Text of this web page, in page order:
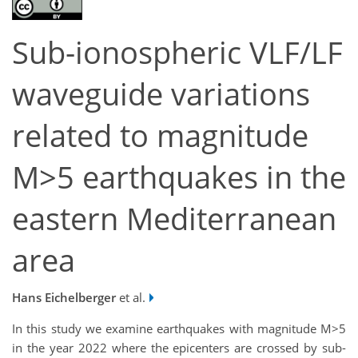
Sub-ionospheric VLF/LF
waveguide variations
related to magnitude
M>5 earthquakes in the
eastern Mediterranean
area
Hans Eichelbergeret al.
In this study we examine earthquakes with magnitude M>5
in the year 2022 where the epicenters are crossed by sub-